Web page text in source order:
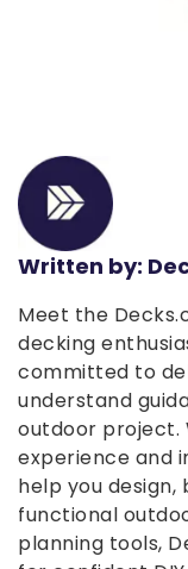
Written by:
Meet the
decking
committed to
understand
outdoor project.
experience and
help you design,
functional
planning tools,